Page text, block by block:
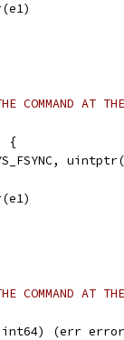
COMMAND AT
{
COMMAND AT
int64) (err